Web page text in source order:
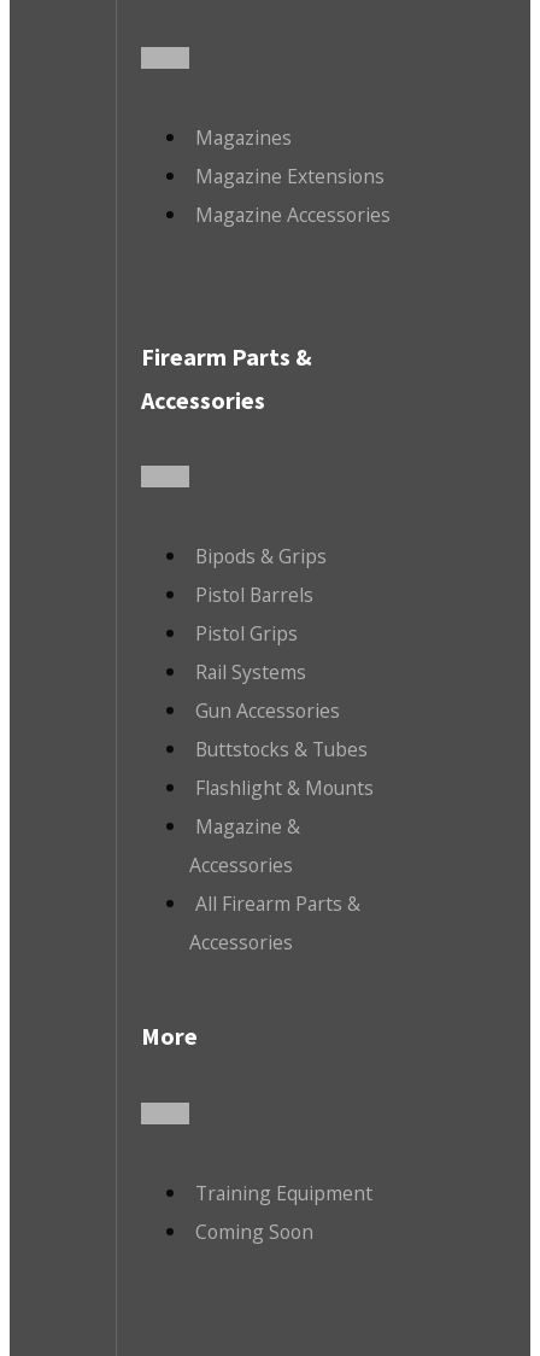
Magazines
Magazine Extensions
Magazine Accessories
Firearm Parts &
Accessories
Bipods & Grips
Pistol Barrels
Pistol Grips
Rail Systems
Gun Accessories
Buttstocks & Tubes
Flashlight & Mounts
Magazine &
Accessories
All Firearm Parts &
Accessories
More
Training Equipment
Coming Soon